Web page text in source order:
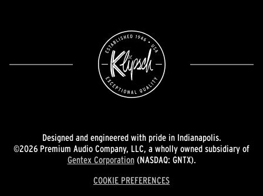
Designed and engineered with pride in Indianapolis.
©2026 Premium Audio Company, LLC, a wholly owned subsidiary of
Gentex Corporation(NASDAQ: GNTX).
COOKIE PREFERENCES